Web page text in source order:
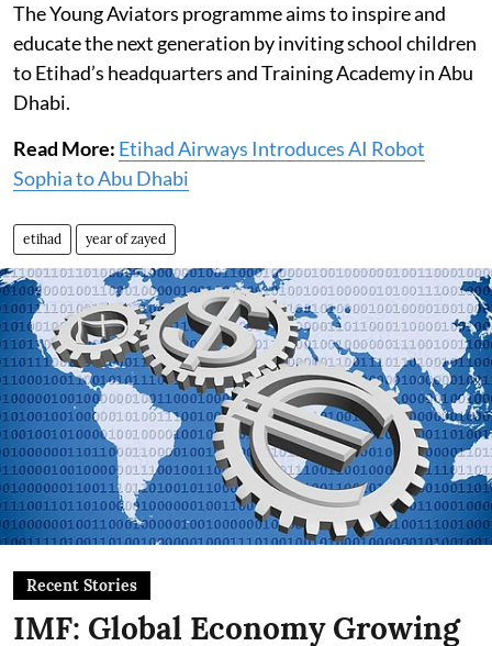
The Young Aviators programme aims to inspire and
educate the next generation by inviting school children
to Etihad’s headquarters and Training Academy in Abu
Dhabi.
Read More: Etihad Airways Introduces AI Robot
Sophia to Abu Dhabi
etihad year of zayed
Recent Stories
IMF: Global Economy Growing